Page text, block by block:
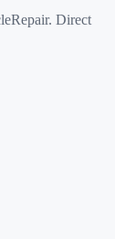
Direct